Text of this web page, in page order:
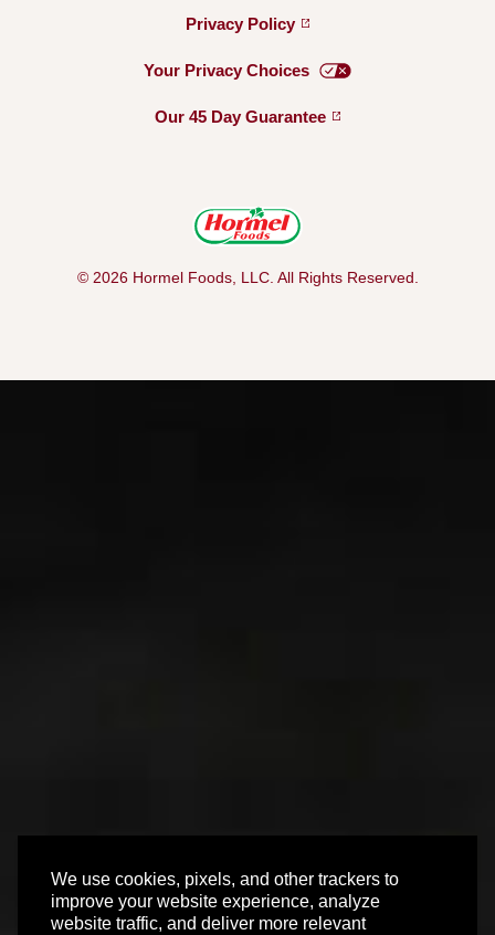
Privacy Policy
Your Privacy Choices
Our 45 Day Guarantee
© 2026 Hormel Foods, LLC. All Rights Reserved.
We use cookies, pixels, and other trackers to
improve your website experience, analyze
website traffic, and deliver more relevant